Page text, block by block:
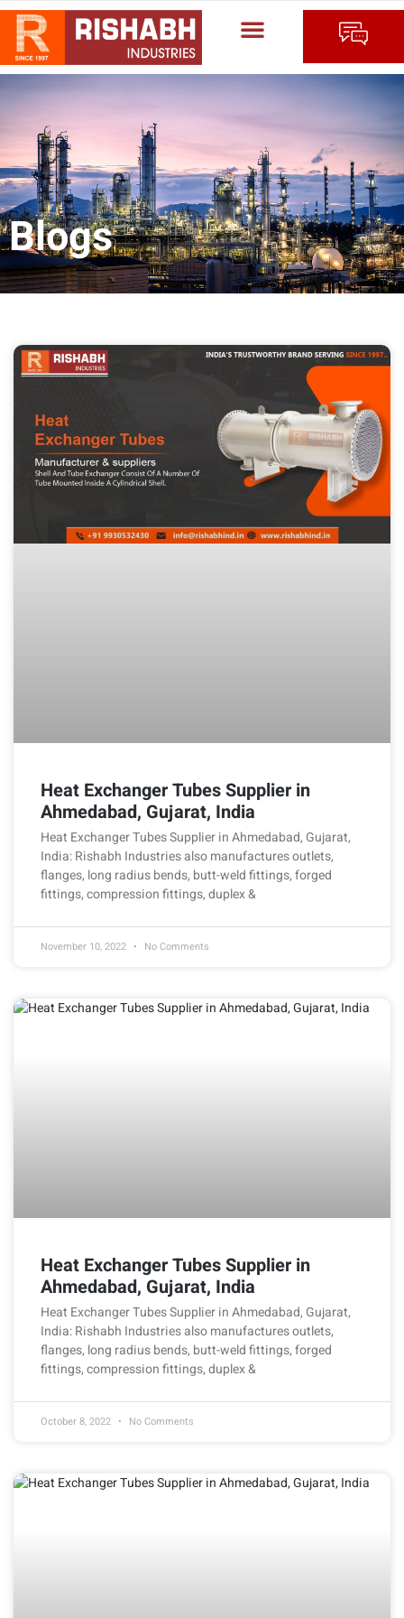
Blogs
Heat Exchanger Tubes Supplier in
Ahmedabad, Gujarat, India
Heat Exchanger Tubes Supplier in Ahmedabad, Gujarat,
India: Rishabh Industries also manufactures outlets,
flanges, long radius bends, butt-weld fittings, forged
fittings, compression fittings, duplex &
November 10, 2022 No Comments
Heat Exchanger Tubes Supplier in
Ahmedabad, Gujarat, India
Heat Exchanger Tubes Supplier in Ahmedabad, Gujarat,
India: Rishabh Industries also manufactures outlets,
flanges, long radius bends, butt-weld fittings, forged
fittings, compression fittings, duplex &
October 8, 2022 No Comments